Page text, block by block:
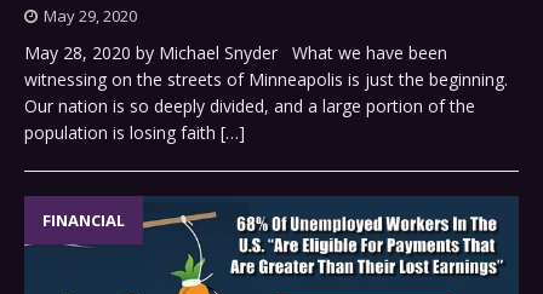
May 29, 2020
May 28, 2020 by Michael Snyder What we have been
witnessing on the streets of Minneapolis is just the beginning.
Our nation is so deeply divided, and a large portion of the
population is losing faith […]
FINANCIAL